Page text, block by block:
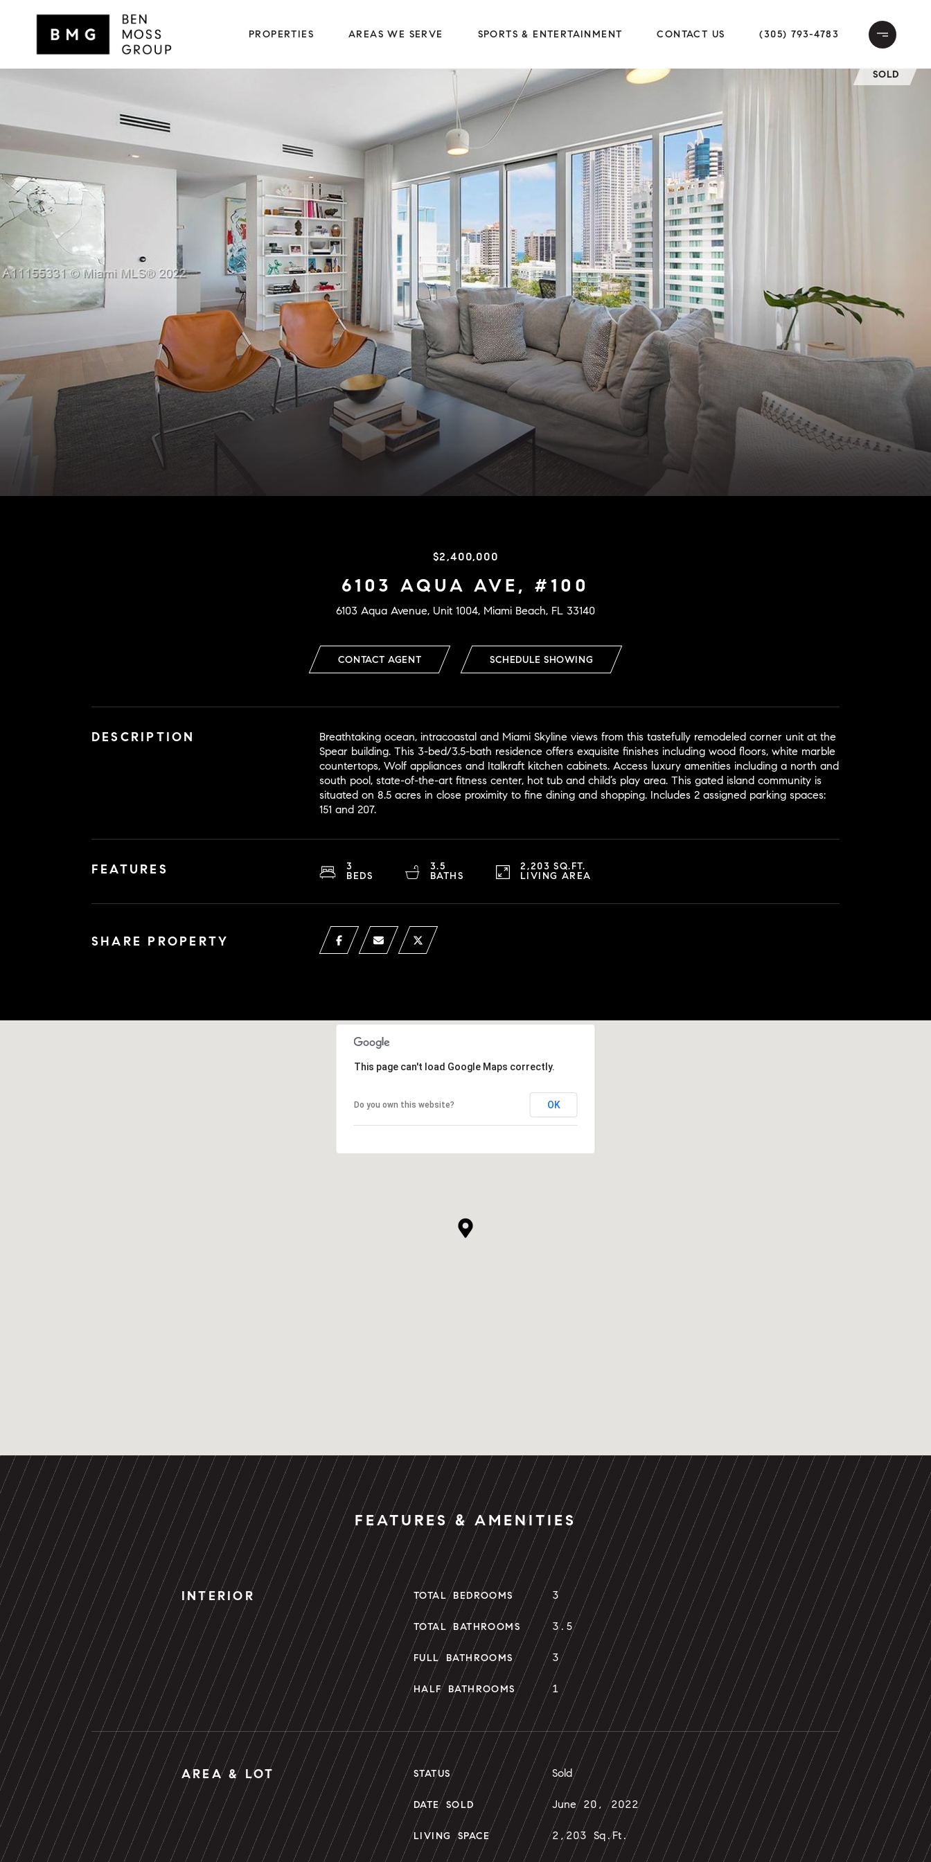
PROPERTIES AREAS WE SERVE SPORTS & ENTERTAINMENT CONTACT US (305) 793-4783
SOLD
$2,400,000
6103 AQUA AVE, #100
6103 Aqua Avenue, Unit 1004, Miami Beach, FL 33140
CONTACT AGENT SCHEDULE SHOWING
DESCRIPTION
Breathtaking ocean, intracoastal and Miami Skyline views from this tastefully remodeled corner unit at the
Spear building. This 3-bed/3.5-bath residence offers exquisite finishes including wood floors, white marble
countertops, Wolf appliances and Italkraft kitchen cabinets. Access luxury amenities including a north and
south pool, state-of-the-art fitness center, hot tub and child’s play area. This gated island community is
situated on 8.5 acres in close proximity to fine dining and shopping. Includes 2 assigned parking spaces:
151 and 207.
FEATURES
3
BEDS
3.5
BATHS
2,203 SQ.FT.
LIVING AREA
SHARE PROPERTY
This page can't load Google Maps correctly.
Do you own this website? OK
FEATURES & AMENITIES
INTERIOR TOTAL BEDROOMS 3
TOTAL BATHROOMS 3.5
FULL BATHROOMS 3
HALF BATHROOMS 1
AREA & LOT STATUS Sold
DATE SOLD June 20, 2022
LIVING SPACE 2,203 Sq.Ft.